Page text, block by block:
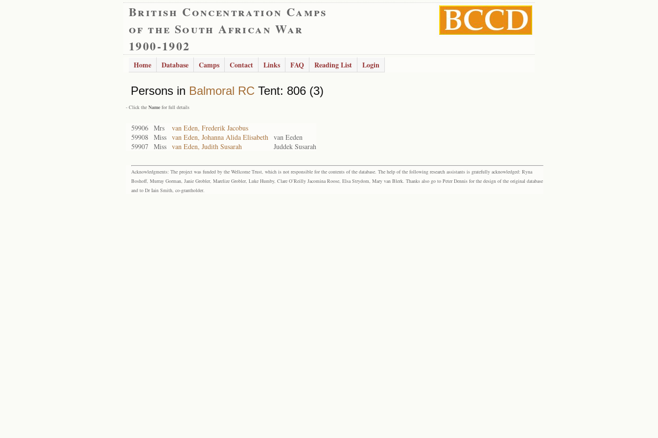
British Concentration Camps
of the South African War
1900-1902
Home Database Camps Contact Links FAQ Reading List Login
Persons in Balmoral RC Tent: 806 (3)
- Click the Name for full details
59906 Mrs
van Eden, Frederik Jacobus
59908 Miss van Eden, Johanna Alida Elisabeth van Eeden
59907 Miss van Eden, Judith Susarah Juddek Susarah
Acknowledgments: The project was funded by the Wellcome Trust, which is not responsible for the contents of the database. The help of the following research assistants is gratefully acknowledged: Ryna
Boshoff, Murray Gorman, Janie Grobler, Marelize Grobler, Luke Humby, Clare O’Reilly Jacomina Roose, Elsa Strydom, Mary van Blerk. Thanks also go to Peter Dennis for the design of the original database
and to Dr Iain Smith, co-grantholder.